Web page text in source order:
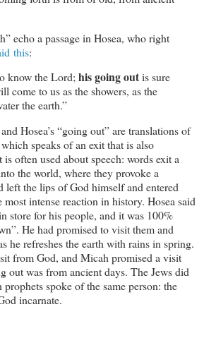
echo a passage in Hosea, who right
this:
know the Lord;his going outis sure
come to us as the showers, as the
the earth.”
Hosea’s “going out” are translations of
speaks of an exit that is also
often used about speech: words exit a
the world, where they provoke a
left the lips of God himself and entered
intense reaction in history. Hosea said
store for his people, and it was 100%
He had promised to visit them and
he refreshes the earth with rains in spring.
from God, and Micah promised a visit
out was from ancient days. The Jews did
spoke of the same person: the
incarnate.